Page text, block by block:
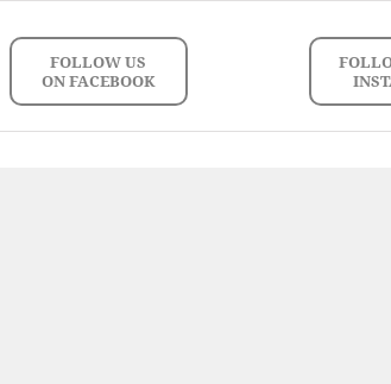
FOLLOW US
ON FACEBOOK